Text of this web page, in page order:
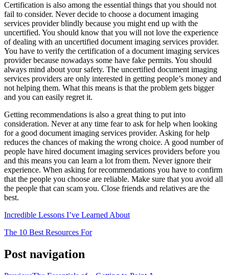
Certification is also among the essential things that you should not
fail to consider. Never decide to choose a document imaging
services provider blindly because you might end up with the
uncertified. You should know that you will not love the experience
of dealing with an uncertified document imaging services provider.
You have to verify the certification of a document imaging services
provider because nowadays some have fake permits. You should
always mind about your safety. The uncertified document imaging
services providers are only interested in getting people’s money and
not helping them. What this means is that the problem gets bigger
and you can easily regret it.
Getting recommendations is also a great thing to put into
consideration. Never at any time fear to ask for help when looking
for a good document imaging services provider. Asking for help
reduces the chances of making the wrong choice. A good number of
people have hired document imaging services providers before you
and this means you can learn a lot from them. Never ignore their
experience. When asking for recommendations you have to confirm
that the people you choose are reliable. Make sure that you avoid all
the people that can scam you. Close friends and relatives are the
best.
Incredible Lessons I’ve Learned About
The 10 Best Resources For
Post navigation